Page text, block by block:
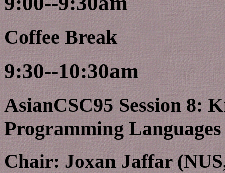
Coffee Break
9:30--10:30am
AsianCSC95 Session 8:
Programming Languages
Chair: Joxan Jaffar